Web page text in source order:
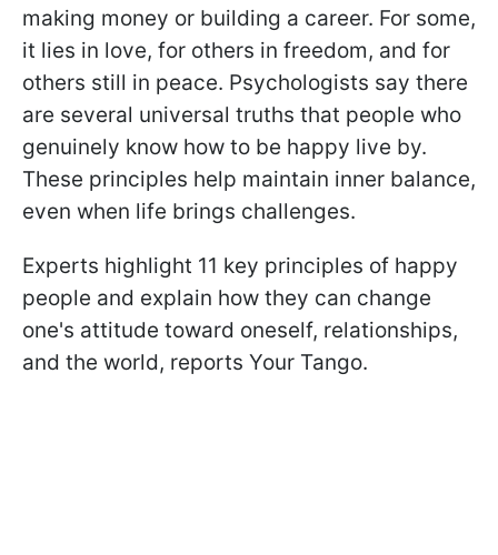
making money or building a career. For some,
it lies in love, for others in freedom, and for
others still in peace. Psychologists say there
are several universal truths that people who
genuinely know how to be happy live by.
These principles help maintain inner balance,
even when life brings challenges.
Experts highlight 11 key principles of happy
people and explain how they can change
one's attitude toward oneself, relationships,
and the world, reports Your Tango.